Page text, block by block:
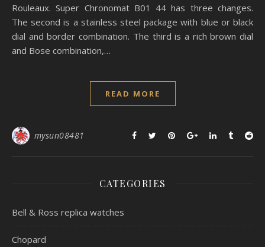
Rouleaux. Super Chronomat B01 44 has three changes.
The second is a stainless steel package with blue or black
dial and border combination. The third is a rich brown dial
and Bose combination,…
READ MORE
mysun08481
CATEGORIES
Bell & Ross replica watches
Chopard